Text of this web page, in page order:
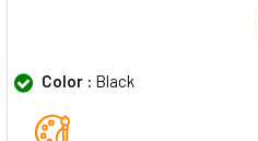
Color : Black